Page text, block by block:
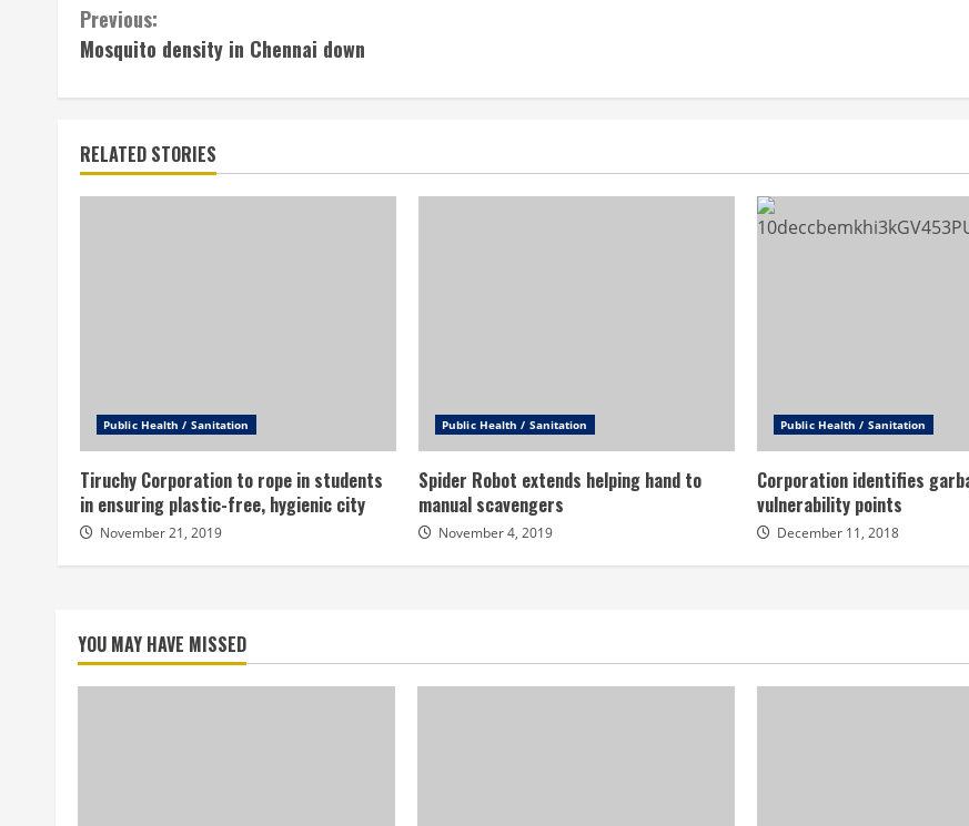
Continue
Reading
Previous:
Mosquito density in Chennai down
RELATED STORIES
Public Health / Sanitation
Tiruchy Corporation to rope in students
in ensuring plastic-free, hygienic city
November 21, 2019
Public Health / Sanitation
Spider Robot extends helping hand to
manual scavengers
November 4, 2019
Public Health / Sanitation
Corporation identifies
vulnerability points
December 11, 2018
YOU MAY HAVE MISSED